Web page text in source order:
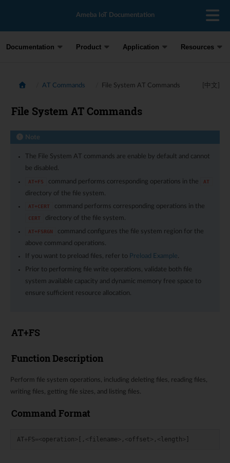
Ameba IoT Documentation
Documentation Product Application Resources
AT Commands File System AT Commands [中文]
File System AT Commands
Note
The File System AT commands are enable by default and cannot
be disabled.
AT+FS command performs corresponding operations in the AT
directory of the file system.
AT+CERT command performs corresponding operations in the
CERT directory of the file system.
AT+FSRGN
command configures the file system region for the
above command operations.
If you want to preload files, refer to
Preload Example.
Prior to performing file write operations, validate both file
system available capacity and dynamic memory free space to
ensure sufficient resource allocation.
AT+FS
Function Description
Perform file system operations, including deleting files, reading files,
writing files, getting file sizes, and listing files.
Command Format
AT+ FS=< operation > [, < filename > , < offset > , < length > ]